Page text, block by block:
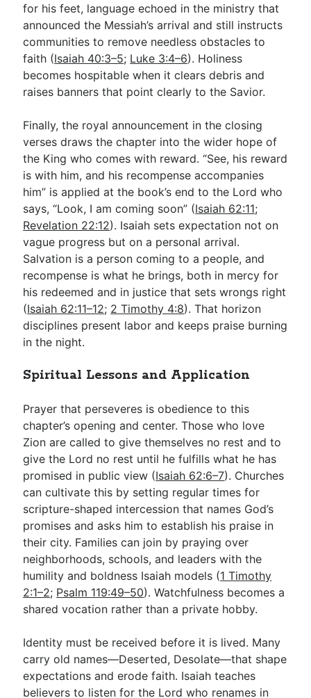
for his feet, language echoed in the ministry that
announced the Messiah’s arrival and still instructs
communities to remove needless obstacles to
faith (Isaiah 40:3–5; Luke 3:4–6). Holiness
becomes hospitable when it clears debris and
raises banners that point clearly to the Savior.
Finally, the royal announcement in the closing
verses draws the chapter into the wider hope of
the King who comes with reward. “See, his reward
is with him, and his recompense accompanies
him” is applied at the book’s end to the Lord who
says, “Look, I am coming soon” (Isaiah 62:11;
Revelation 22:12). Isaiah sets expectation not on
vague progress but on a personal arrival.
Salvation is a person coming to a people, and
recompense is what he brings, both in mercy for
his redeemed and in justice that sets wrongs right
(Isaiah 62:11–12; 2 Timothy 4:8). That horizon
disciplines present labor and keeps praise burning
in the night.
Spiritual Lessons and Application
Prayer that perseveres is obedience to this
chapter’s opening and center. Those who love
Zion are called to give themselves no rest and to
give the Lord no rest until he fulfills what he has
promised in public view (Isaiah 62:6–7). Churches
can cultivate this by setting regular times for
scripture-shaped intercession that names God’s
promises and asks him to establish his praise in
their city. Families can join by praying over
neighborhoods, schools, and leaders with the
humility and boldness Isaiah models (1 Timothy
2:1–2; Psalm 119:49–50). Watchfulness becomes a
shared vocation rather than a private hobby.
Identity must be received before it is lived. Many
carry old names—Deserted, Desolate—that shape
expectations and erode faith. Isaiah teaches
believers to listen for the Lord who renames in